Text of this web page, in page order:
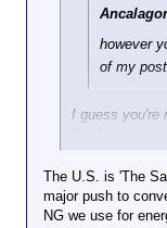
however
of my
I guess you're
So if we
automobiles,
oil.
The U.S. is 'The
major push to
NG we use for